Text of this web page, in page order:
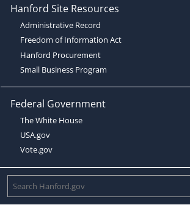
Hanford Site Resources
Administrative Record
Freedom of Information Act
Hanford Procurement
Small Business Program
Federal Government
The White House
USA.gov
Vote.gov